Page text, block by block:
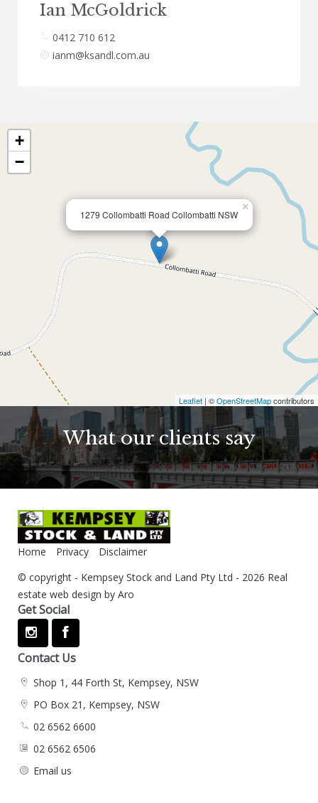
Ian McGoldrick
0412 710 612
ianm@ksandl.com.au
1279 Collombatti Road Collombatti NSW
×
+
−
Leaflet | ©OpenStreetMapcontributors
What our clients say
Home Privacy
Disclaimer
© copyright - Kempsey Stock and Land Pty Ltd - 2026 Real
estate web design by Aro
Get Social
Contact Us
Shop 1, 44 Forth St, Kempsey, NSW
PO Box 21, Kempsey, NSW
02 6562 6600
02 6562 6506
Email us